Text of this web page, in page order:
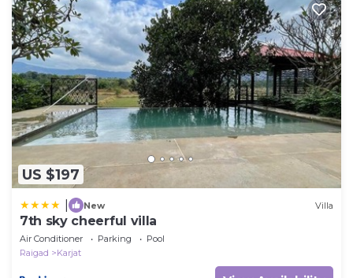
US $197
New Villa
7th sky cheerful villa
Air Conditioner Parking
Pool
Raigad
Karjat